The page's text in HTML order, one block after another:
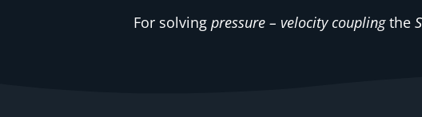
For solving pressure – velocity couplingthe